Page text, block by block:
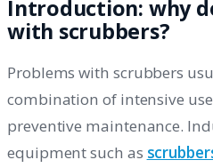
Introduction: why
with scrubbers?
Problems with scrubbers
combination of intensive
preventive maintenance.
equipment such as